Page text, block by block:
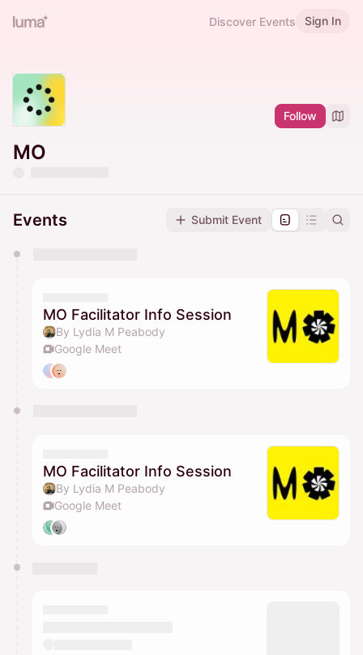
Discover Events Sign In
Follow
MO
Events Submit Event
They will show up on the schedule once approved
MO Facilitator Info Session
By Lydia M Peabody
Google Meet
MO Facilitator Info Session
By Lydia M Peabody
Google Meet